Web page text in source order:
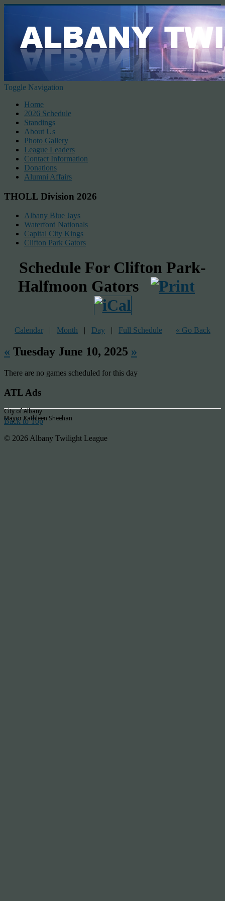
Toggle Navigation
Home
2026 Schedule
Standings
About Us
Photo Gallery
League Leaders
Contact Information
Donations
Alumni Affairs
THOLL Division 2026
Albany Blue Jays
Waterford Nationals
Capital City Kings
Clifton Park Gators
Schedule For Clifton Park-
Halfmoon Gators
Calendar | Month | Day | Full Schedule | « Go Back
« Tuesday June 10, 2025 »
There are no games scheduled for this day
ATL Ads
City of Albany
Mayor Kathleen Sheehan
Back to Top
© 2026 Albany Twilight League